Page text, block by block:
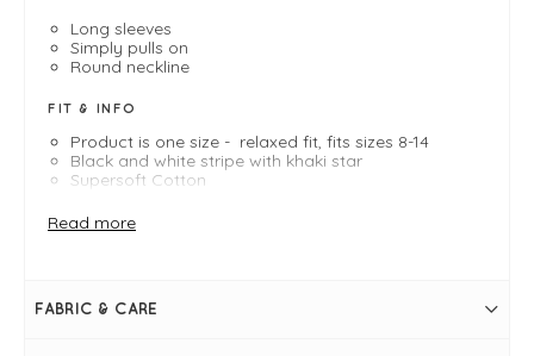
Long sleeves
Simply pulls on
Round neckline
FIT & INFO
Product is one size - relaxed fit, fits sizes 8-14
Black and white stripe with khaki star
Supersoft Cotton
Bust measures 40"
Round neckline
Simply pulls on
Read more
FABRIC & CARE